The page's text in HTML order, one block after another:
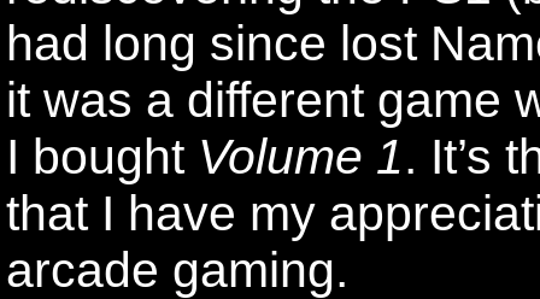
had long since lost
it was a different game
I bought Volume 1. It’s
that I have my
arcade gaming.